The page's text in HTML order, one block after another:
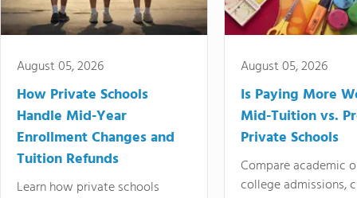
August 05, 2026
How Private Schools
Handle Mid-Year
Enrollment Changes and
Tuition Refunds
Learn how private schools
August 05, 2026
Is Paying More
Mid-Tuition vs.
Private Schools
Compare academic
college admissions,